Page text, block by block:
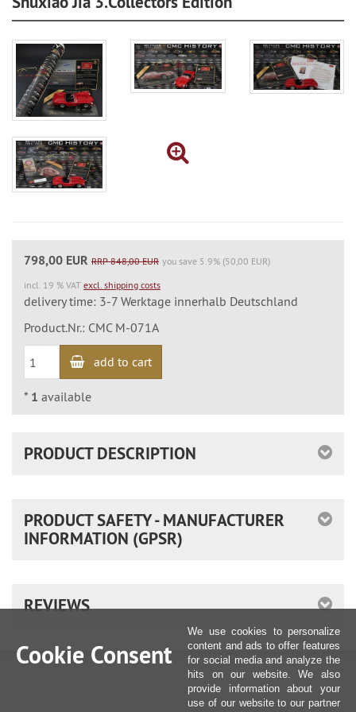
798,00 EUR RRP 848,00 EUR you save 5.9% (50,00 EUR)
incl. 19 % VAT excl. shipping costs
delivery time: 3-7 Werktage innerhalb Deutschland
Product.Nr.: CMC M-071A
add to cart
* 1 available
PRODUCT DESCRIPTION
PRODUCT SAFETY - MANUFACTURER
INFORMATION (GPSR)
REVIEWS
Cookie Consent
We use cookies to personalize
content and ads to offer features
for social media and analyze the
hits on our website. We also
provide information about your
use of our website to our partner